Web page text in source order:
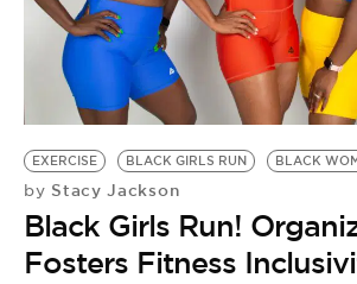
BE EXTRAS
EXERCISE BLACK GIRLS RUN BLACK
by Stacy Jackson
Black Girls Run!
Fosters Fitness